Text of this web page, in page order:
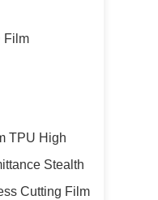
Film
TPU High
Stealth
Cutting Film